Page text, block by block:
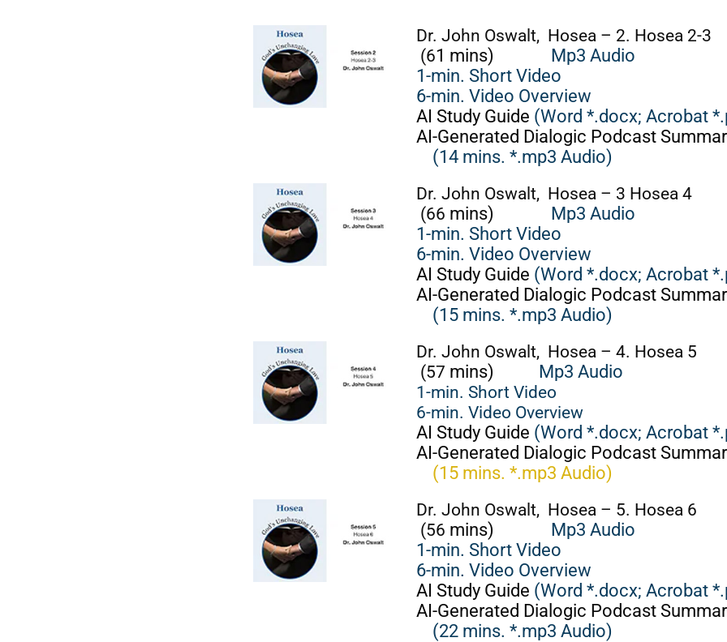
Dr. John Oswalt, Hosea – 2. Hosea 2-3
(61 mins)
Mp3 Audio
1-min. Short Video
6-min. Video Overview
AI Study Guide (Word *.docx; Acrobat
AI-Generated Dialogic Podcast
(14 mins. *.mp3 Audio)
Dr. John Oswalt, Hosea – 3 Hosea 4
(66 mins)
Mp3 Audio
1-min. Short Video
6-min. Video Overview
AI Study Guide (Word *.docx; Acrobat
AI-Generated Dialogic Podcast
(15 mins. *.mp3 Audio)
Dr. John Oswalt, Hosea – 4. Hosea 5
(57 mins) Mp3 Audio
1-min. Short Video
6-min. Video Overview
AI Study Guide (Word *.docx; Acrobat
AI-Generated Dialogic Podcast
(15 mins. *.mp3 Audio)
Dr. John Oswalt, Hosea – 5. Hosea 6
(56 mins)
Mp3 Audio
1-min. Short Video
6-min. Video Overview
AI Study Guide (Word *.docx; Acrobat
AI-Generated Dialogic Podcast
(22 mins. *.mp3 Audio)